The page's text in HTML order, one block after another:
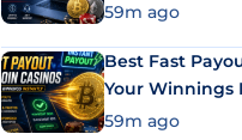
59m ago
Best Fast
Your Winnings
59m ago